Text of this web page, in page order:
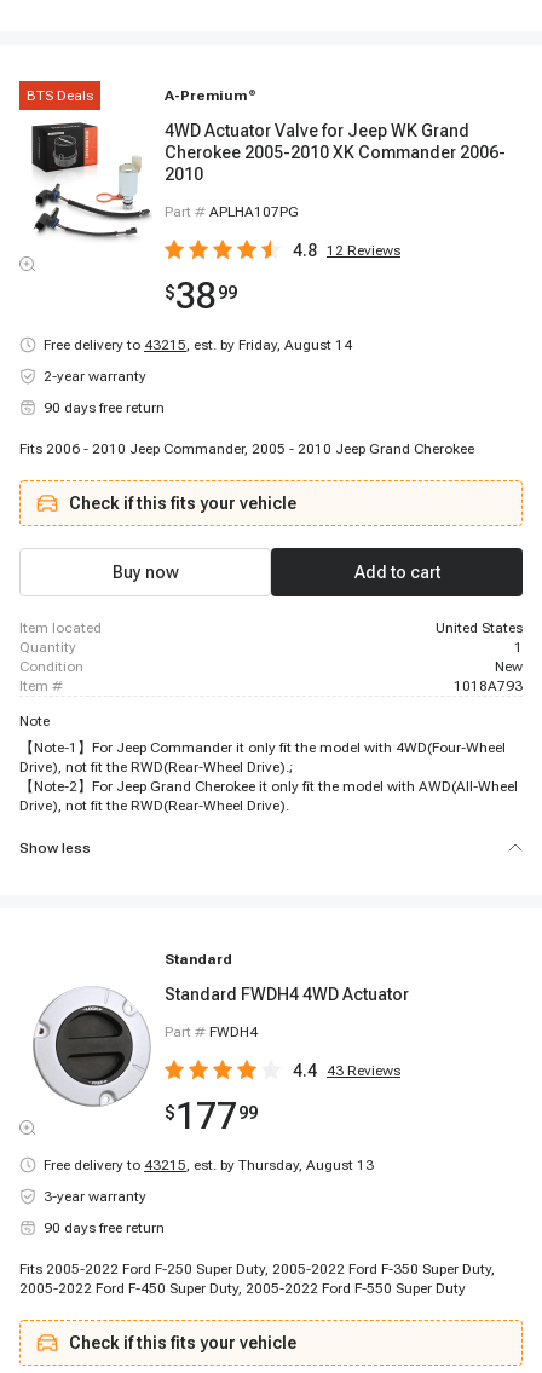
BTS Deals A-Premium ®
4WD Actuator Valve for Jeep WK Grand
Cherokee 2005-2010 XK Commander 2006-
2010
Part # APLHA107PG
4.8 12 Reviews
$3899
Free delivery to 43215, est. by Friday, August 14
2-year warranty
90 days free return
Fits 2006 - 2010 Jeep Commander, 2005 - 2010 Jeep Grand Cherokee
Check if this fits your vehicle
Buy now Add to cart
item located
United States
quantity
1
condition
New
item #
1018A793
Note
【Note-1】For Jeep Commander it only fit the model with 4WD(Four-Wheel
Drive), not fit the RWD(Rear-Wheel Drive).;
【Note-2】For Jeep Grand Cherokee it only fit the model with AWD(All-Wheel
Drive), not fit the RWD(Rear-Wheel Drive).
Show less
Standard
Standard FWDH4 4WD Actuator
Part # FWDH4
4.4 43 Reviews
$17799
Free delivery to 43215, est. by Thursday, August 13
3-year warranty
90 days free return
Fits 2005-2022 Ford F-250 Super Duty, 2005-2022 Ford F-350 Super Duty,
2005-2022 Ford F-450 Super Duty, 2005-2022 Ford F-550 Super Duty
Check if this fits your vehicle